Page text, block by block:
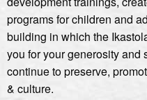
programs for children and
building in which the
you for your generosity and
continue to preserve,
& culture.